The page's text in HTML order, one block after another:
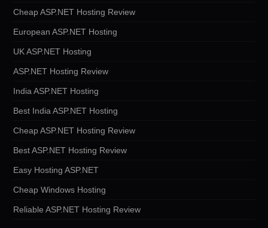
Cheap ASP.NET Hosting Review
European ASP.NET Hosting
UK ASP.NET Hosting
ASP.NET Hosting Review
India ASP.NET Hosting
Best India ASP.NET Hosting
Cheap ASP.NET Hosting Review
Best ASP.NET Hosting Review
Easy Hosting ASP.NET
Cheap Windows Hosting
Reliable ASP.NET Hosting Review